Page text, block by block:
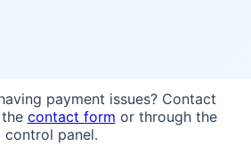
payment issues? Contact
contact form or through the
control panel.